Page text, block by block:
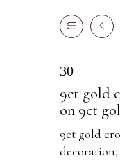
30
9ct gold
on 9ct
9ct gold